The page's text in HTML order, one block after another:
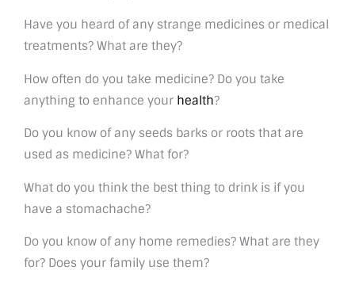
Have you heard of any strange medicines or medical
treatments? What are they?
How often do you take medicine? Do you take
anything to enhance your health?
Do you know of any seeds barks or roots that are
used as medicine? What for?
What do you think the best thing to drink is if you
have a stomachache?
Do you know of any home remedies? What are they
for? Does your family use them?